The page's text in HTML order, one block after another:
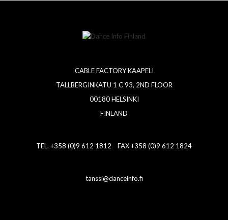
CABLE FACTORY KAAPELI
TALLBERGINKATU 1 C 93, 2ND FLOOR
00180 HELSINKI
FINLAND
TEL. +358 (0)9 612 1812 FAX +358 (0)9 612 1824
tanssi@danceinfo.fi